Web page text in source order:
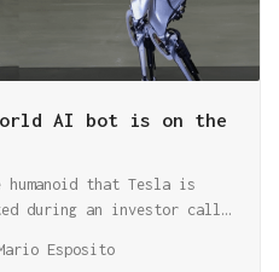
AI bot is on the
humanoid that Tesla is
during an investor call
those bots to run with a
Esposito